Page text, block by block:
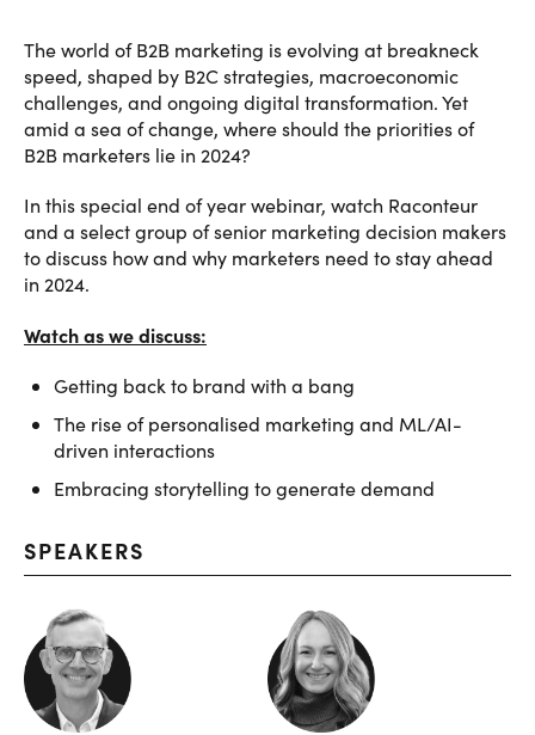
The world of B2B marketing is evolving at breakneck
speed, shaped by B2C strategies, macroeconomic
challenges, and ongoing digital transformation. Yet
amid a sea of change, where should the priorities of
B2B marketers lie in 2024?
In this special end of year webinar, watch Raconteur
and a select group of senior marketing decision makers
to discuss how and why marketers need to stay ahead
in 2024.
Watch as we discuss:
Getting back to brand with a bang
The rise of personalised marketing and ML/AI-
driven interactions
Embracing storytelling to generate demand
SPEAKERS